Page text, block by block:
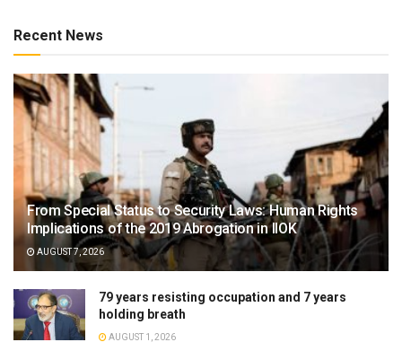
Recent News
From Special Status to Security Laws: Human Rights
Implications of the 2019 Abrogation in IIOK
AUGUST 7, 2026
79 years resisting occupation and 7 years
holding breath
AUGUST 1, 2026